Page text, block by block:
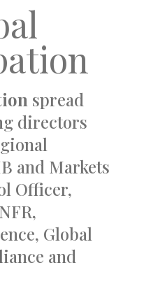
spread
directors
and Markets
Officer,
Global
and